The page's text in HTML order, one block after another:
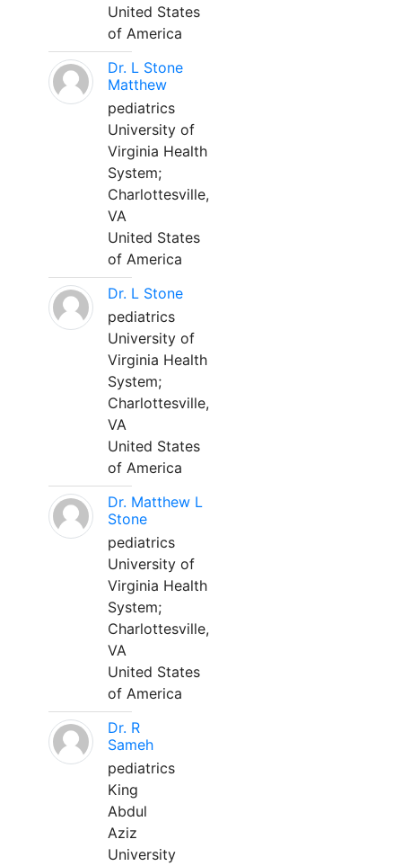
United States
of America
Dr. L Stone
Matthew
pediatrics
University of
Virginia Health
System;
Charlottesville,
VA
United States
of America
Dr. L Stone
pediatrics
University of
Virginia Health
System;
Charlottesville,
VA
United States
of America
Dr. Matthew L
Stone
pediatrics
University of
Virginia Health
System;
Charlottesville,
VA
United States
of America
Dr. R
Sameh
pediatrics
King
Abdul
Aziz
University